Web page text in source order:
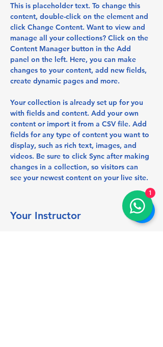
This is placeholder text. To change this
content, double-click on the element and
click Change Content. Want to view and
manage all your collections? Click on the
Content Manager button in the Add
panel on the left. Here, you can make
changes to your content, add new fields,
create dynamic pages and more.
Your collection is already set up for you
with fields and content. Add your own
content or import it from a CSV file. Add
fields for any type of content you want to
display, such as rich text, images, and
videos. Be sure to click Sync after making
changes in a collection, so visitors can
see your newest content on your live site.
Your Instructor
1